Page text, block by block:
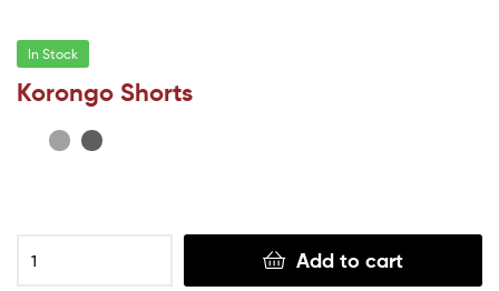
In Stock
Korongo Shorts
Add to cart